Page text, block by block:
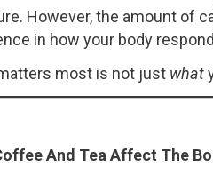
However, the amount of
in how your body
most is not just what
And Tea Affect The